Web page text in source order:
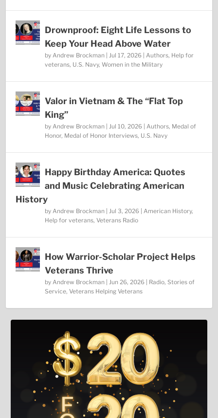
Drownproof: Eight Life Lessons to
Keep Your Head Above Water
by Andrew Brockman | Jul 17, 2026 | Authors, Help for
veterans, U.S. Navy, Women in the Military
Valor in Vietnam & The “Flat Top
King”
by Andrew Brockman | Jul 10, 2026 | Authors, Medal of
Honor, Medal of Honor Interviews, U.S. Navy
Happy Birthday America: Quotes
and Music Celebrating American
History
by Andrew Brockman | Jul 3, 2026 | American History,
Help for veterans, Veterans Radio
How Warrior-Scholar Project Helps
Veterans Thrive
by Andrew Brockman | Jun 26, 2026 | Radio, Stories of
Service, Veterans Helping Veterans